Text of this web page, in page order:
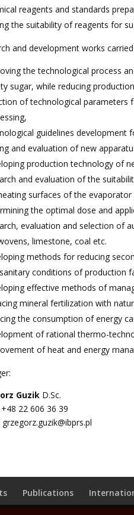
reagents and standards
the suitability of reagents for
and development works
the technological process
sugar, while reducing
of technological parameters
guidelines development
and evaluation of new
production technology of
and evaluation of the
surfaces of the
the optimal dose and
evaluation and selection of
limestone, coal etc.
methods for reducing
conditions of production
effective methods of
mineral fertilization with
the consumption of energy
of rational thermo-
of heat and energy
Guzik D.Sc.
22 606 36 39
grzegorz.guzik@ibprs.pl
Publications